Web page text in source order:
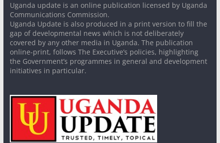
Uganda update is an online publication licensed by Uganda
Communications Commission.
Uganda Update is also produced in a print version to fill the
gap of developmental news which is not deliberately
covered by any other media in Uganda. The publication
online-print, follows The Executive’s policies, highlighting
the Government’s programmes in general and development
initiatives in particular.